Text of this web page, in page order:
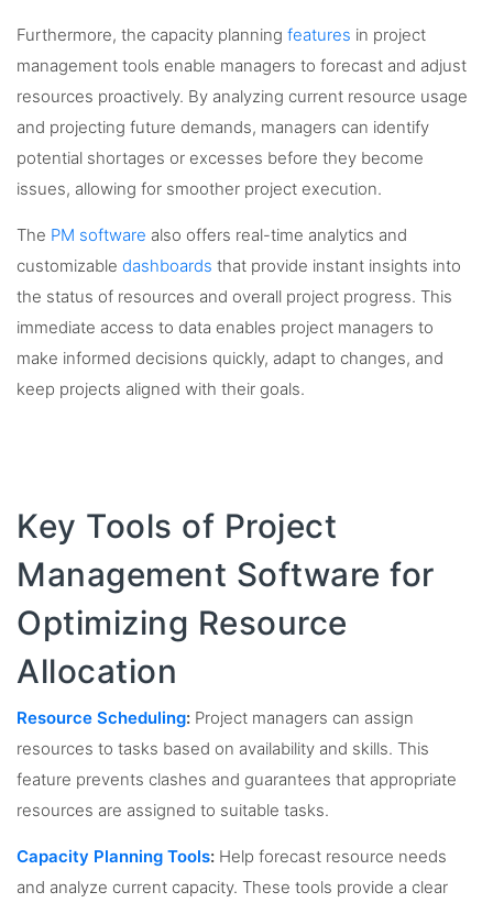
Furthermore, the capacity planning features in project
management tools enable managers to forecast and adjust
resources proactively. By analyzing current resource usage
and projecting future demands, managers can identify
potential shortages or excesses before they become
issues, allowing for smoother project execution.
The PM software also offers real-time analytics and
customizable dashboards that provide instant insights into
the status of resources and overall project progress. This
immediate access to data enables project managers to
make informed decisions quickly, adapt to changes, and
keep projects aligned with their goals.
Key Tools of Project
Management Software for
Optimizing Resource
Allocation
Resource Scheduling: Project managers can assign
resources to tasks based on availability and skills. This
feature prevents clashes and guarantees that appropriate
resources are assigned to suitable tasks.
Capacity Planning Tools: Help forecast resource needs
and analyze current capacity. These tools provide a clear